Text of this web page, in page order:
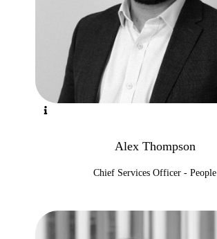
Alex Thompson
Chief Services Officer - People